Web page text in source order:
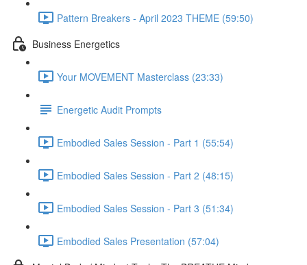
Pattern Breakers - April 2023 THEME (59:50)
Business Energetics
Your MOVEMENT Masterclass (23:33)
Energetic Audit Prompts
Embodied Sales Session - Part 1 (55:54)
Embodied Sales Session - Part 2 (48:15)
Embodied Sales Session - Part 3 (51:34)
Embodied Sales Presentation (57:04)